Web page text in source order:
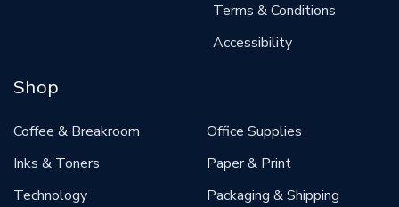
Terms & Conditions
Accessibility
Shop
Coffee & Breakroom
Inks & Toners
Technology
Office Supplies
Paper & Print
Packaging & Shipping